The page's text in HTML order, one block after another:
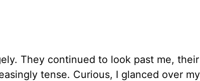
They continued to look past me, their
tense. Curious, I glanced over my